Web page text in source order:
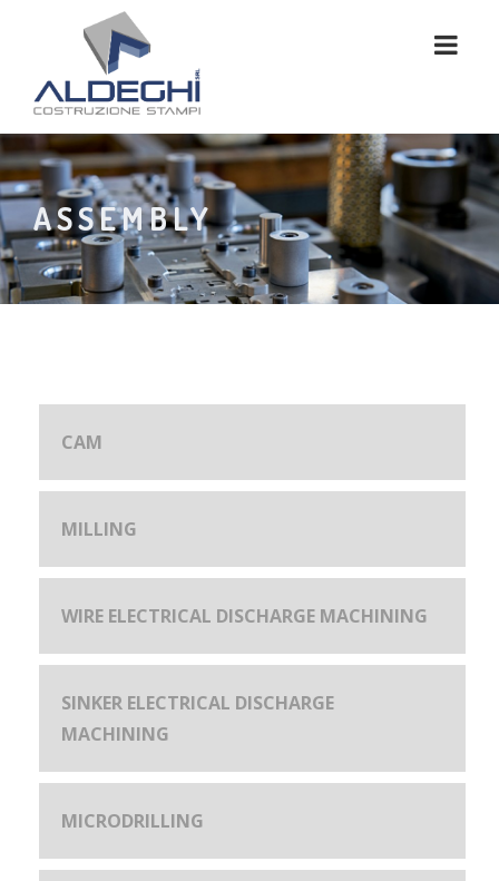
ASSEMBLY
CAM
MILLING
WIRE ELECTRICAL DISCHARGE MACHINING
SINKER ELECTRICAL DISCHARGE
MACHINING
MICRODRILLING